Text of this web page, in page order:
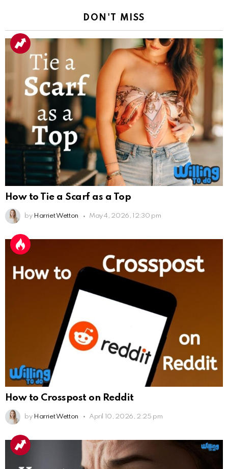
DON'T MISS
How to Tie a Scarf as a Top
by Harriet Wetton May 4, 2026, 12:30 pm
How to Crosspost on Reddit
by Harriet Wetton April 10, 2026, 2:25 pm